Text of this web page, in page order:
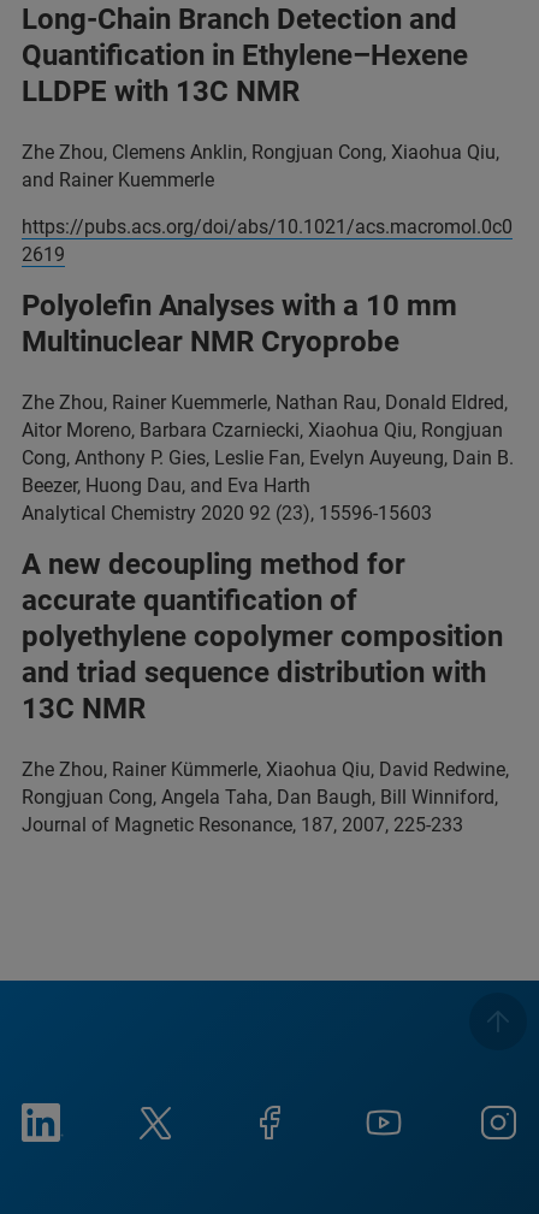
Long-Chain Branch Detection and
Quantification in Ethylene–Hexene
LLDPE with 13C NMR
Zhe Zhou, Clemens Anklin, Rongjuan Cong, Xiaohua Qiu,
and Rainer Kuemmerle
https://pubs.acs.org/doi/abs/10.1021/acs.macromol.0c0
2619
Polyolefin Analyses with a 10 mm
Multinuclear NMR Cryoprobe
Zhe Zhou, Rainer Kuemmerle, Nathan Rau, Donald Eldred,
Aitor Moreno, Barbara Czarniecki, Xiaohua Qiu, Rongjuan
Cong, Anthony P. Gies, Leslie Fan, Evelyn Auyeung, Dain B.
Beezer, Huong Dau, and Eva Harth
Analytical Chemistry 2020 92 (23), 15596-15603
A new decoupling method for
accurate quantification of
polyethylene copolymer composition
and triad sequence distribution with
13C NMR
Zhe Zhou, Rainer Kümmerle, Xiaohua Qiu, David Redwine,
Rongjuan Cong, Angela Taha, Dan Baugh, Bill Winniford,
Journal of Magnetic Resonance, 187, 2007, 225-233